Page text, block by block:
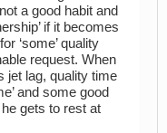
a good habit and
if it becomes
‘some’ quality
request. When
jet lag, quality time
and some good
gets to rest at